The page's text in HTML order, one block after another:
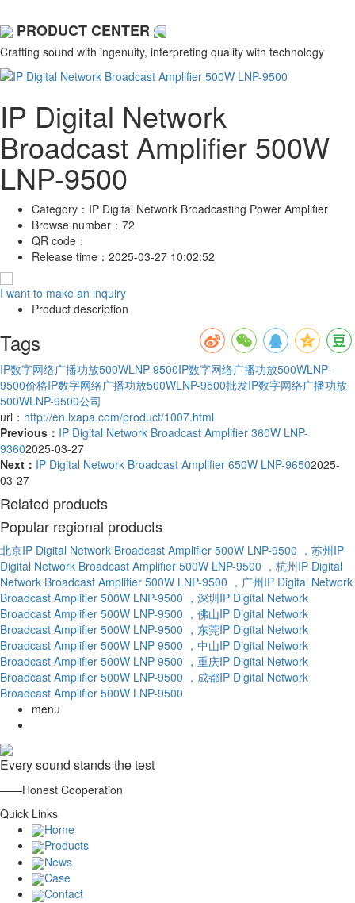
PRODUCT CENTER
Crafting sound with ingenuity, interpreting quality with technology
IP Digital Network
Broadcast Amplifier 500W
LNP-9500
Category： IP Digital Network Broadcasting Power Amplifier
Browse number： 72
QR code：
Release time： 2025-03-27 10:02:52
I want to make an inquiry
Product description
Tags
IP数字网络广播功放500WLNP-9500IP数字网络广播功放500WLNP-
9500价格IP数字网络广播功放500WLNP-9500批发IP数字网络广播功放
500WLNP-9500公司
url： http://en.lxapa.com/product/1007.html
Previous： IP Digital Network Broadcast Amplifier 360W LNP-
93602025-03-27
Next： IP Digital Network Broadcast Amplifier 650W LNP-96502025-
03-27
Related products
Popular regional products
北京IP Digital Network Broadcast Amplifier 500W LNP-9500 ，苏州IP
Digital Network Broadcast Amplifier 500W LNP-9500 ，杭州IP Digital
Network Broadcast Amplifier 500W LNP-9500 ，广州IP Digital Network
Broadcast Amplifier 500W LNP-9500 ，深圳IP Digital Network
Broadcast Amplifier 500W LNP-9500 ，佛山IP Digital Network
Broadcast Amplifier 500W LNP-9500 ，东莞IP Digital Network
Broadcast Amplifier 500W LNP-9500 ，中山IP Digital Network
Broadcast Amplifier 500W LNP-9500 ，重庆IP Digital Network
Broadcast Amplifier 500W LNP-9500 ，成都IP Digital Network
Broadcast Amplifier 500W LNP-9500
menu
Every sound stands the test
——Honest Cooperation
Quick Links
Home
Products
News
Case
Contact